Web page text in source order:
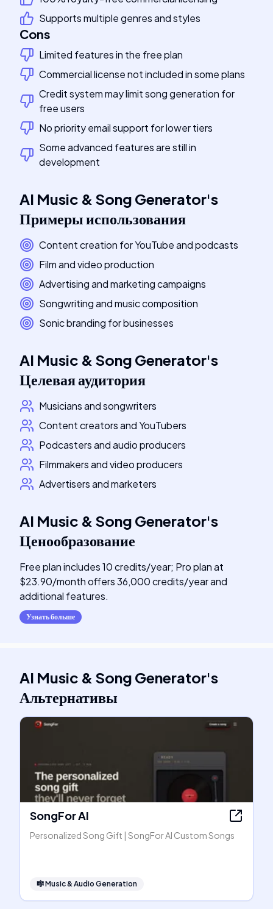
Supports multiple genres and styles
Cons
Limited features in the free plan
Commercial license not included in some plans
Credit system may limit song generation for
free users
No priority email support for lower tiers
Some advanced features are still in
development
AI Music & Song Generator's
Примеры использования
Content creation for YouTube and podcasts
Film and video production
Advertising and marketing campaigns
Songwriting and music composition
Sonic branding for businesses
AI Music & Song Generator's
Целевая аудитория
Musicians and songwriters
Content creators and YouTubers
Podcasters and audio producers
Filmmakers and video producers
Advertisers and marketers
AI Music & Song Generator's
Ценообразование
Free plan includes 10 credits/year; Pro plan at
$23.90/month offers 36,000 credits/year and
additional features.
Узнать больше
AI Music & Song Generator's
Альтернативы
SongFor AI
Personalized Song Gift | SongFor AI Custom Songs
🎼Music & Audio Generation